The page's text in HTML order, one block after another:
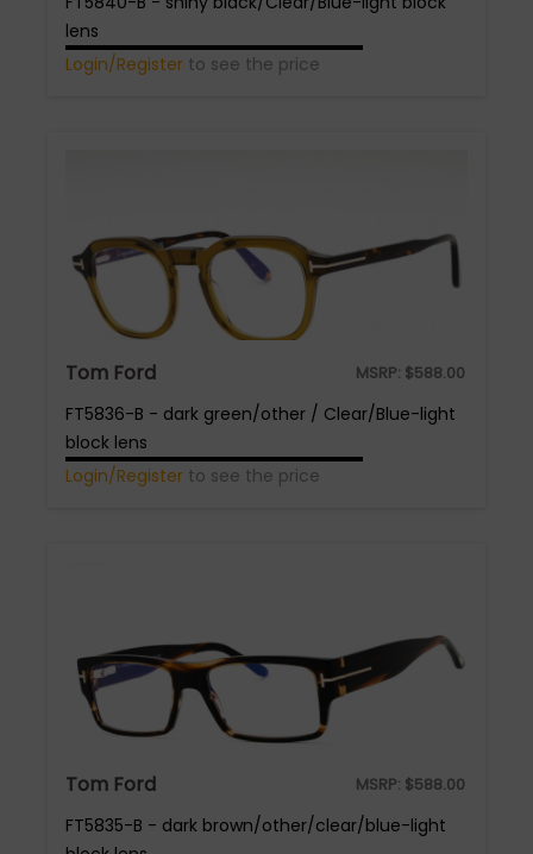
lens
Login/Register to see the price
Tom Ford MSRP: $588.00
FT5836-B - dark green/other / Clear/Blue-light
block lens
Login/Register to see the price
Tom Ford MSRP: $588.00
FT5835-B - dark brown/other/clear/blue-light